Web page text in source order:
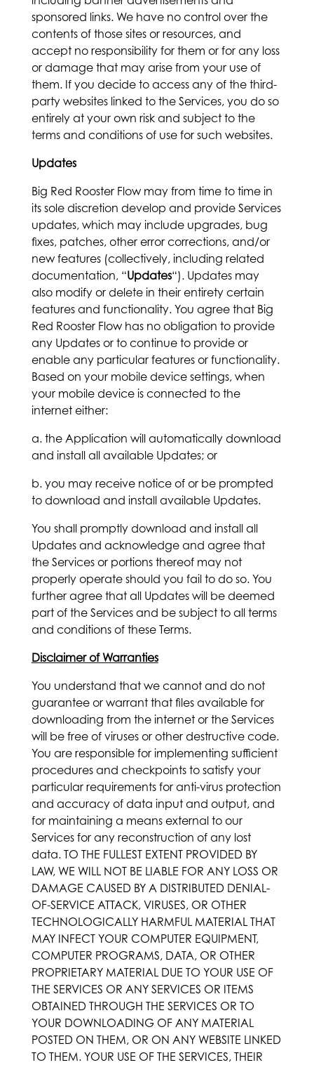
sponsored links. We have no control over the
contents of those sites or resources, and
accept no responsibility for them or for any loss
or damage that may arise from your use of
them. If you decide to access any of the third-
party websites linked to the Services, you do so
entirely at your own risk and subject to the
terms and conditions of use for such websites.
Updates
Big Red Rooster Flow may from time to time in
its sole discretion develop and provide Services
updates, which may include upgrades, bug
fixes, patches, other error corrections, and/or
new features (collectively, including related
documentation, “Updates“). Updates may
also modify or delete in their entirety certain
features and functionality. You agree that Big
Red Rooster Flow has no obligation to provide
any Updates or to continue to provide or
enable any particular features or functionality.
Based on your mobile device settings, when
your mobile device is connected to the
internet either:
a. the Application will automatically download
and install all available Updates; or
b. you may receive notice of or be prompted
to download and install available Updates.
You shall promptly download and install all
Updates and acknowledge and agree that
the Services or portions thereof may not
properly operate should you fail to do so. You
further agree that all Updates will be deemed
part of the Services and be subject to all terms
and conditions of these Terms.
Disclaimer of Warranties
You understand that we cannot and do not
guarantee or warrant that files available for
downloading from the internet or the Services
will be free of viruses or other destructive code.
You are responsible for implementing sufficient
procedures and checkpoints to satisfy your
particular requirements for anti-virus protection
and accuracy of data input and output, and
for maintaining a means external to our
Services for any reconstruction of any lost
data. TO THE FULLEST EXTENT PROVIDED BY
LAW, WE WILL NOT BE LIABLE FOR ANY LOSS OR
DAMAGE CAUSED BY A DISTRIBUTED DENIAL-
OF-SERVICE ATTACK, VIRUSES, OR OTHER
TECHNOLOGICALLY HARMFUL MATERIAL THAT
MAY INFECT YOUR COMPUTER EQUIPMENT,
COMPUTER PROGRAMS, DATA, OR OTHER
PROPRIETARY MATERIAL DUE TO YOUR USE OF
THE SERVICES OR ANY SERVICES OR ITEMS
OBTAINED THROUGH THE SERVICES OR TO
YOUR DOWNLOADING OF ANY MATERIAL
POSTED ON THEM, OR ON ANY WEBSITE LINKED
TO THEM. YOUR USE OF THE SERVICES, THEIR